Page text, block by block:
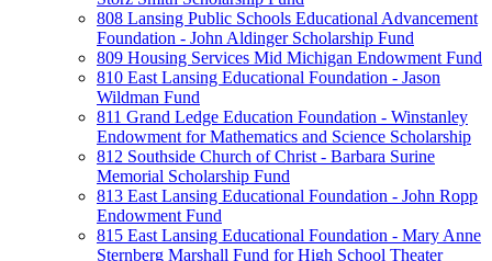
808 Lansing Public Schools Educational Advancement
Foundation - John Aldinger Scholarship Fund
809 Housing Services Mid Michigan Endowment Fund
810 East Lansing Educational Foundation - Jason
Wildman Fund
811 Grand Ledge Education Foundation - Winstanley
Endowment for Mathematics and Science Scholarship
812 Southside Church of Christ - Barbara Surine
Memorial Scholarship Fund
813 East Lansing Educational Foundation - John Ropp
Endowment Fund
815 East Lansing Educational Foundation - Mary Anne
Sternberg Marshall Fund for High School Theater